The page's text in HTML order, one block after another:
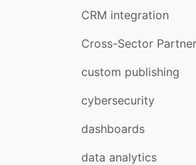
CRM integration
Cross-Sector
custom publishing
cybersecurity
dashboards
data analytics